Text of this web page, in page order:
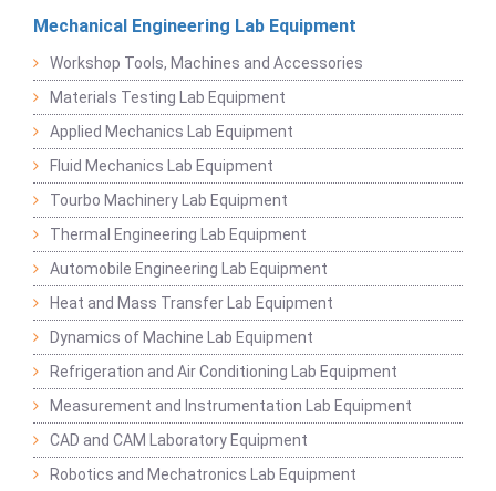
Mechanical Engineering Lab Equipment
Workshop Tools, Machines and Accessories
Materials Testing Lab Equipment
Applied Mechanics Lab Equipment
Fluid Mechanics Lab Equipment
Tourbo Machinery Lab Equipment
Thermal Engineering Lab Equipment
Automobile Engineering Lab Equipment
Heat and Mass Transfer Lab Equipment
Dynamics of Machine Lab Equipment
Refrigeration and Air Conditioning Lab Equipment
Measurement and Instrumentation Lab Equipment
CAD and CAM Laboratory Equipment
Robotics and Mechatronics Lab Equipment